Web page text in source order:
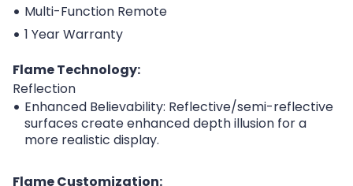
Multi-Function Remote
1 Year Warranty
Flame Technology:
Reflection
Enhanced Believability: Reflective/semi-reflective
surfaces create enhanced depth illusion for a
more realistic display.
Flame Customization: